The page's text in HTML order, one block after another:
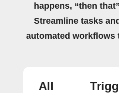
happens, “then
Streamline tasks
automated workflows
All